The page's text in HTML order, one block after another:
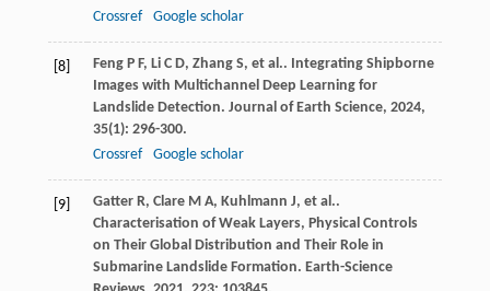
Crossref
Google scholar
[8] Feng P F, Li C D, Zhang S, et al.. Integrating Shipborne
Images with Multichannel Deep Learning for
Landslide Detection. Journal of Earth Science, 2024,
35(1): 296-300.
Crossref
Google scholar
[9] Gatter R, Clare M A, Kuhlmann J, et al..
Characterisation of Weak Layers, Physical Controls
on Their Global Distribution and Their Role in
Submarine Landslide Formation. Earth-Science